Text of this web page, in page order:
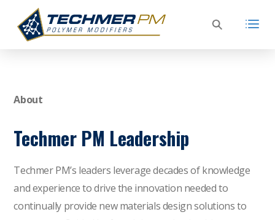
About
Techmer PM Leadership
Techmer PM’s leaders leverage decades of knowledge
and experience to drive the innovation needed to
continually provide new materials design solutions to